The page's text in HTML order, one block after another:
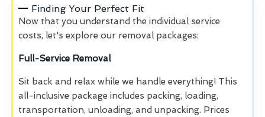
Finding Your Perfect Fit
Now that you understand the individual service
costs, let's explore our removal packages:
Full-Service Removal
Sit back and relax while we handle everything! This
all-inclusive package includes packing, loading,
transportation, unloading, and unpacking. Prices